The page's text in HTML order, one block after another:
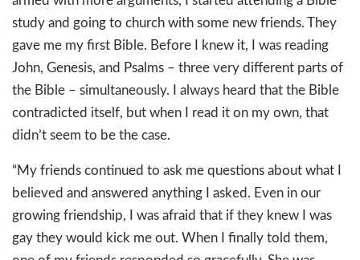
study and going to church with some new friends. They
gave me my first Bible. Before I knew it, I was reading
John, Genesis, and Psalms – three very different parts of
the Bible – simultaneously. I always heard that the Bible
contradicted itself, but when I read it on my own, that
didn’t seem to be the case.
“My friends continued to ask me questions about what I
believed and answered anything I asked. Even in our
growing friendship, I was afraid that if they knew I was
gay they would kick me out. When I finally told them,